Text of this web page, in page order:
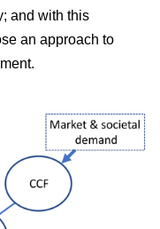
and with this
an approach to